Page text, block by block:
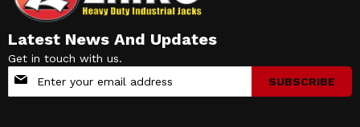
Latest News And Updates
Get in touch with us.
Sign
SUBSCRIBE